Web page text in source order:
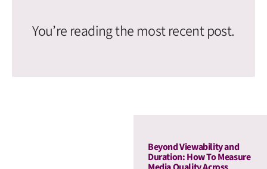
You’re reading the most recent post.
Beyond Viewability and
Duration: How To Measure